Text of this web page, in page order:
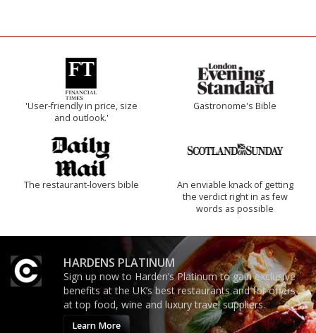
'User-friendly in price, size
and outlook.'
Gastronome's Bible
The restaurant-lovers bible
An enviable knack of getting
the verdict right in as few
words as possible
HARDENS PLATINUM
Sign up now to Harden’s Platinum to gain exclusive
benefits at the UK’s best restaurants and for offers
at top food, wine and luxury travel suppliers.
Learn More